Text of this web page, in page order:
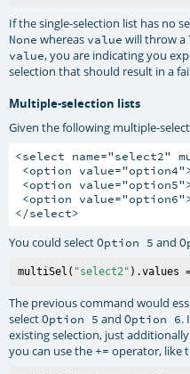
If the single-selection list has no
None whereasvalue will throw a
value, you are indicating you
selection that should result in a
Multiple-selection lists
Given the following multiple-
<select name="select2"
<option
<option
<option
You could selectOption 5 and
multiSel( "select2" ).values
The previous command would
selectOption 5 andOption 6.
existing selection, just
you can use the += operator, like